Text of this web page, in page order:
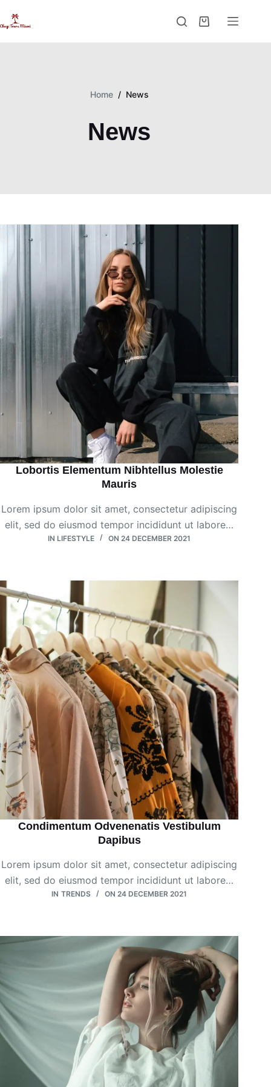
to
Shopping
Home / News
News
Lobortis Elementum Nibhtellus Molestie
Mauris
Lorem ipsum dolor sit amet, consectetur adipiscing
elit, sed do eiusmod tempor incididunt ut labore…
IN LIFESTYLE ON 24 DECEMBER 2021
Condimentum Odvenenatis Vestibulum
Dapibus
Lorem ipsum dolor sit amet, consectetur adipiscing
elit, sed do eiusmod tempor incididunt ut labore…
IN TRENDS ON 24 DECEMBER 2021